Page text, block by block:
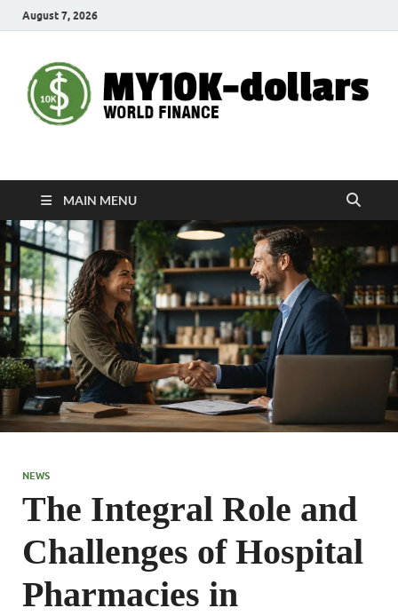
August 7, 2026
My10000dollars
MAIN MENU
NEWS
The Integral Role and
Challenges of Hospital
Pharmacies in